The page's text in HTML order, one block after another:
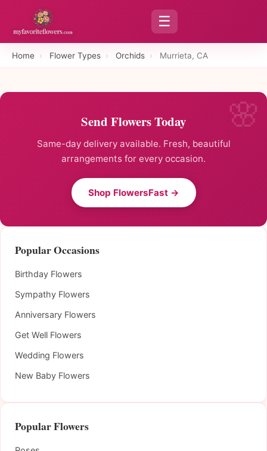
☰
Home › Flower Types › Orchids › Murrieta, CA
Send Flowers Today
Same-day delivery available. Fresh, beautiful
arrangements for every occasion.
Shop FlowersFast →
Popular Occasions
Birthday Flowers
Sympathy Flowers
Anniversary Flowers
Get Well Flowers
Wedding Flowers
New Baby Flowers
Popular Flowers